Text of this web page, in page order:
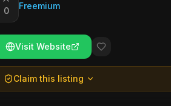
0 Freemium
Visit Website
Claim this listing